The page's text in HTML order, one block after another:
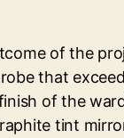
of the
that
of the
tint